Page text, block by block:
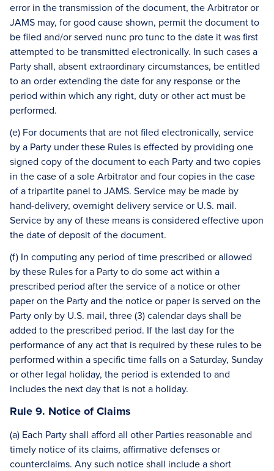
error in the transmission of the document, the Arbitrator or
JAMS may, for good cause shown, permit the document to
be filed and/or served nunc pro tunc to the date it was first
attempted to be transmitted electronically. In such cases a
Party shall, absent extraordinary circumstances, be entitled
to an order extending the date for any response or the
period within which any right, duty or other act must be
performed.
(e) For documents that are not filed electronically, service
by a Party under these Rules is effected by providing one
signed copy of the document to each Party and two copies
in the case of a sole Arbitrator and four copies in the case
of a tripartite panel to JAMS. Service may be made by
hand-delivery, overnight delivery service or U.S. mail.
Service by any of these means is considered effective upon
the date of deposit of the document.
(f) In computing any period of time prescribed or allowed
by these Rules for a Party to do some act within a
prescribed period after the service of a notice or other
paper on the Party and the notice or paper is served on the
Party only by U.S. mail, three (3) calendar days shall be
added to the prescribed period. If the last day for the
performance of any act that is required by these rules to be
performed within a specific time falls on a Saturday, Sunday
or other legal holiday, the period is extended to and
includes the next day that is not a holiday.
Rule 9. Notice of Claims
(a) Each Party shall afford all other Parties reasonable and
timely notice of its claims, affirmative defenses or
counterclaims. Any such notice shall include a short